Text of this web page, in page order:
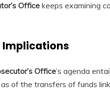
Office keeps examining
Implications
Office’s agenda
of the transfers of funds